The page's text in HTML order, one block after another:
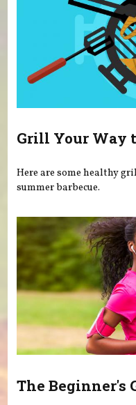
Grill Your Way
Here are some healthy
summer barbecue.
The Beginner's